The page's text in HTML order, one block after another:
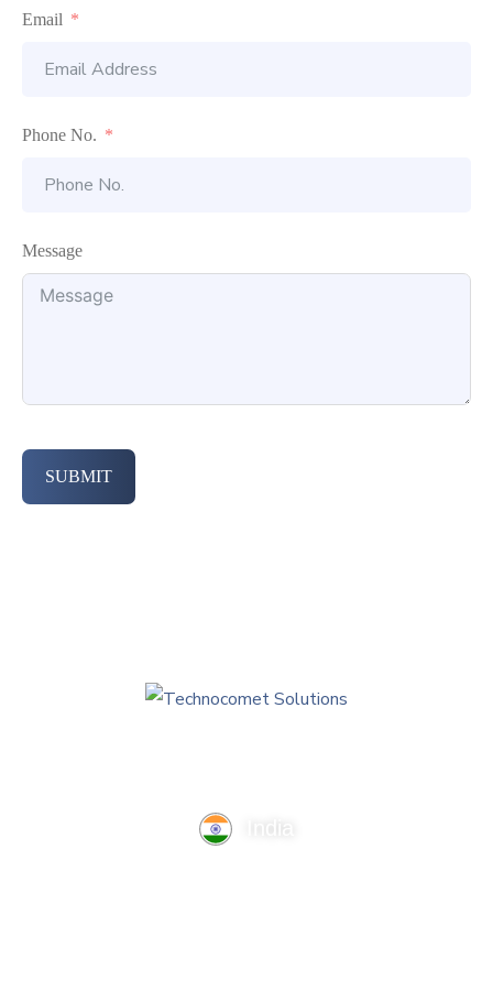
Email
Phone No.
Message
SUBMIT